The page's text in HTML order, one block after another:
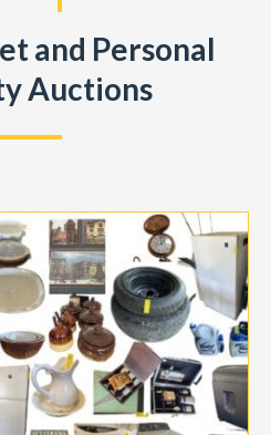
and Personal
Auctions